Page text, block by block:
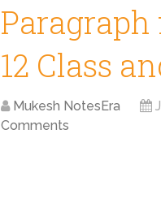
Paragraph
12 Class
Mukesh NotesEra
Comments